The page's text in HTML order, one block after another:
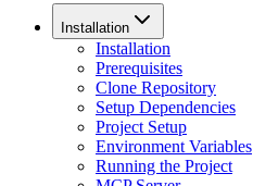
Installation
Installation
Prerequisites
Clone Repository
Setup Dependencies
Project Setup
Environment Variables
Running the Project